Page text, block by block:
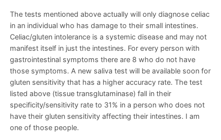
The tests mentioned above actually will only diagnose celiac
in an individual who has damage to their small intestines.
Celiac/gluten intolerance is a systemic disease and may not
manifest itself in just the intestines. For every person with
gastrointestinal symptoms there are 8 who do not have
those symptoms. A new saliva test will be available soon for
gluten sensitivity that has a higher accuracy rate. The test
listed above (tissue transglutaminase) fall in their
specificity/sensitivity rate to 31% in a person who does not
have their gluten sensitivity affecting their intestines. I am
one of those people.